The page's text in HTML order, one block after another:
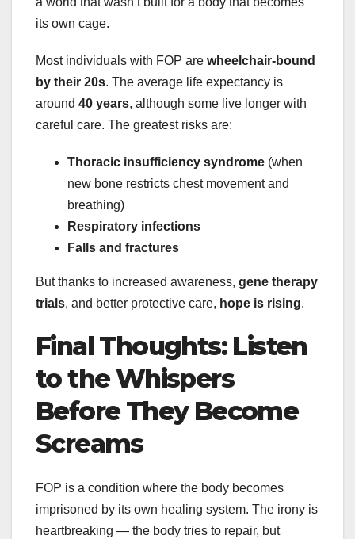
its own cage.
Most individuals with FOP are wheelchair-bound
by their 20s. The average life expectancy is
around 40 years, although some live longer with
careful care. The greatest risks are:
Thoracic insufficiency syndrome (when
new bone restricts chest movement and
breathing)
Respiratory infections
Falls and fractures
But thanks to increased awareness, gene therapy
trials, and better protective care, hope is rising.
Final Thoughts: Listen
to the Whispers
Before They Become
Screams
FOP is a condition where the body becomes
imprisoned by its own healing system. The irony is
heartbreaking — the body tries to repair, but